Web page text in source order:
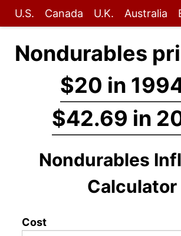
U.S. Canada U.K. Australia
Nondurables
$20 in
$42.69 in
Nondurables
Calculator
Cost